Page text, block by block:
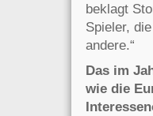
beklagt
Spieler,
andere.“
Das im
wie die